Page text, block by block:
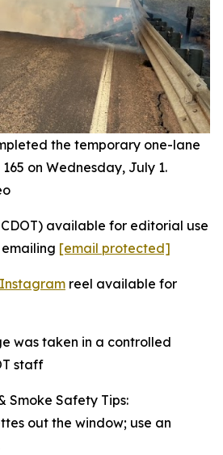
the temporary one-lane
on Wednesday, July 1.
available for editorial use
[email protected]
Instagram reel available for
was taken in a controlled
staff
Smoke Safety Tips:
out the window; use an